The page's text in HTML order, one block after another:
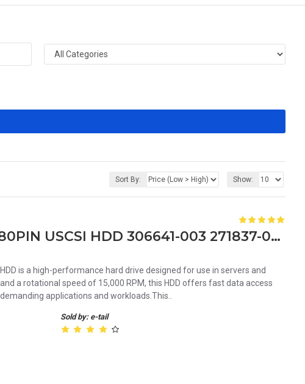
Sort By: Show:
HP 72GB 15K RPM 3.5 80PIN USCSI HDD 306641-003 271837-014 289243-001
HDD is a high-performance hard drive designed for use in servers and
a rotational speed of 15,000 RPM, this HDD offers fast data access
applications and workloads.This..
Sold by: e-tail